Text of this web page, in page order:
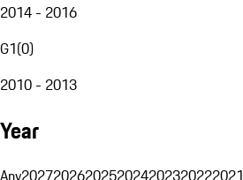
2014 - 2016
G1(0)
2010 - 2013
Year
Any2027202620252024202320222021